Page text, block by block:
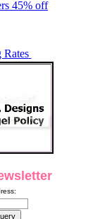
45% off